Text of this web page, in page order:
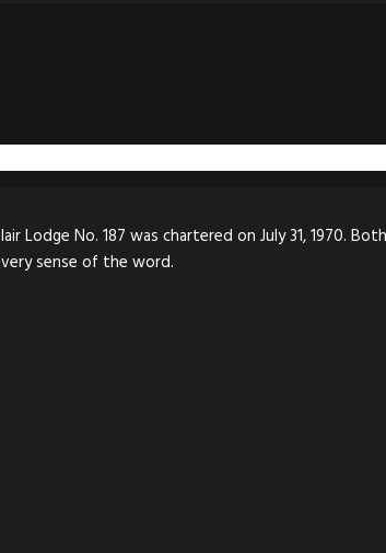
Lodge No. 187 was chartered on July 31, 1970.
sense of the word.